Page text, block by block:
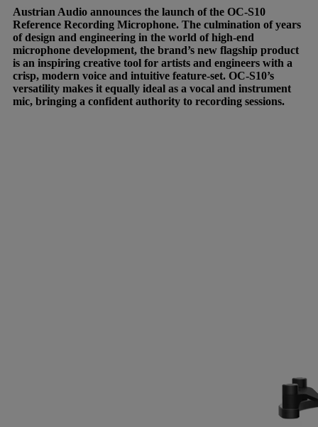
Austrian Audio announces the launch of the OC-S10
Reference Recording Microphone. The culmination of years
of design and engineering in the world of high-end
microphone development, the brand’s new flagship product
is an inspiring creative tool for artists and engineers with a
crisp, modern voice and intuitive feature-set. OC-S10’s
versatility makes it equally ideal as a vocal and instrument
mic, bringing a confident authority to recording sessions.